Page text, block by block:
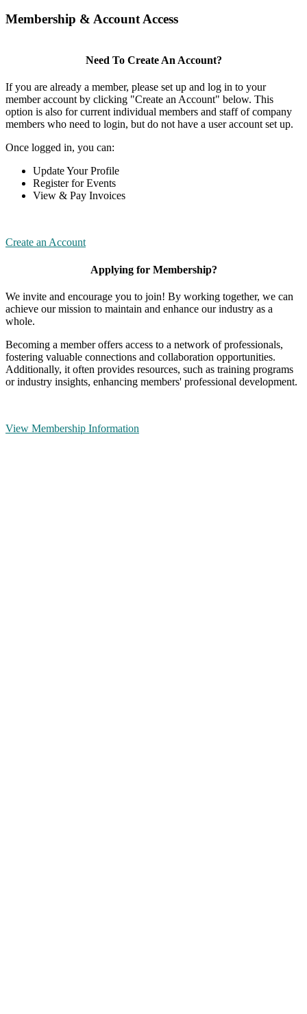
Membership & Account Access
Need To Create An Account?
If you are already a member, please set up and log in to your
member account by clicking "Create an Account" below. This
option is also for current individual members and staff of company
members who need to login, but do not have a user account set up.
Once logged in, you can:
Update Your Profile
Register for Events
View & Pay Invoices
Create an Account
Applying for Membership?
We invite and encourage you to join! By working together, we can
achieve our mission to maintain and enhance our industry as a
whole.
Becoming a member offers access to a network of professionals,
fostering valuable connections and collaboration opportunities.
Additionally, it often provides resources, such as training programs
or industry insights, enhancing members' professional development.
View Membership Information